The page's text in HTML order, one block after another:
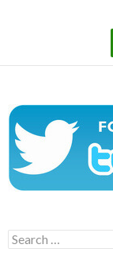
Search
for: